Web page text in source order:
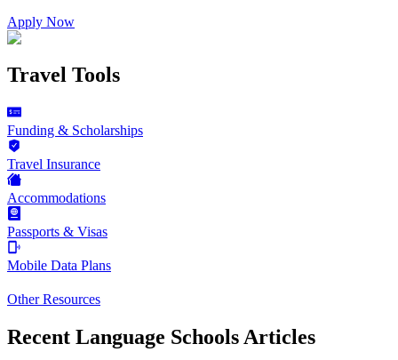
Apply Now
Travel Tools
Funding & Scholarships
Travel Insurance
Accommodations
Passports & Visas
Mobile Data Plans
Other Resources
Recent Language Schools Articles